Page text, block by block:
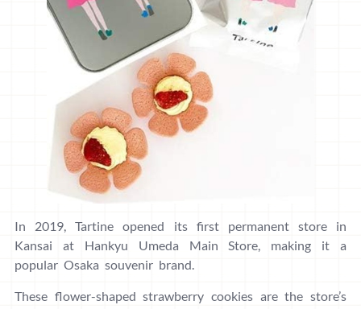
In 2019, Tartine opened its first permanent store in
Kansai at Hankyu Umeda Main Store, making it a
popular Osaka souvenir brand.
These flower-shaped strawberry cookies are the store’s